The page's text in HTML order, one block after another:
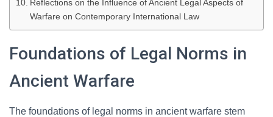
Reflections on the Influence of Ancient Legal Aspects of
Warfare on Contemporary International Law
Foundations of Legal Norms in
Ancient Warfare
The foundations of legal norms in ancient warfare stem